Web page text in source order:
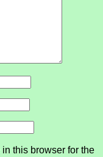
this browser for the